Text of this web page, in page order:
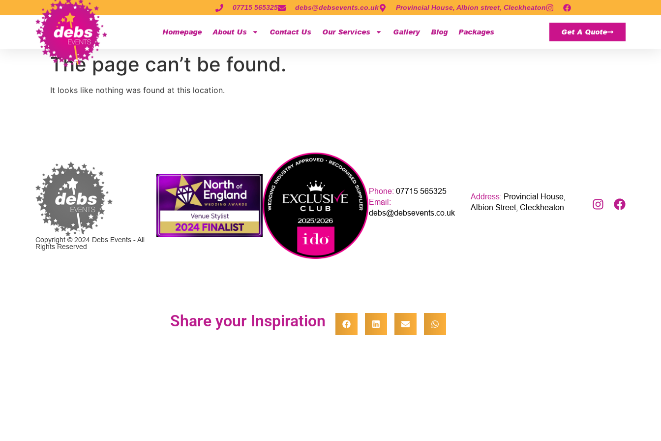
07715 565325 debs@debsevents.co.uk Provincial House, Albion street, Cleckheaton
Homepage About Us Contact Us Our Services Gallery Blog Packages Get A Quote
The page can’t be found.
It looks like nothing was found at this location.
Copyright © 2024 Debs Events - All
Rights Reserved
Phone: 07715 565325
Email:
debs@debsevents.co.uk
Address: Provincial House,
Albion Street, Cleckheaton
Share your Inspiration